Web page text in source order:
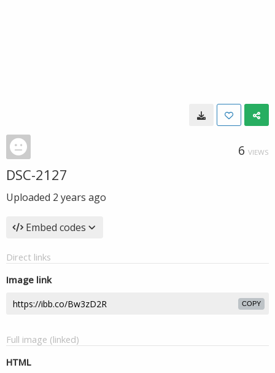
6 VIEWS
DSC-2127
Uploaded 2 years ago
Embed codes
Direct links
Image link
COPY
Full image (linked)
HTML